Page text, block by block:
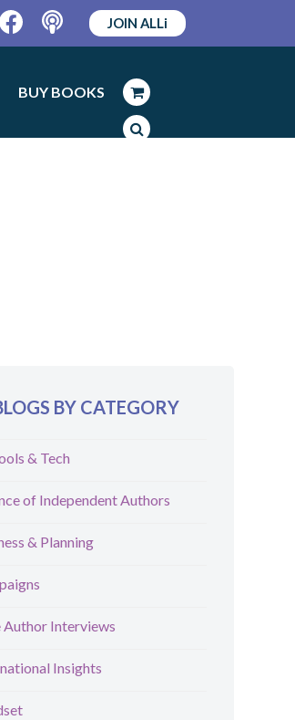
FacebookPodcast
JOIN ALLi
BUY BOOKS
BY CATEGORY
& Tech
of Independent Authors
& Planning
Author Interviews
Insights